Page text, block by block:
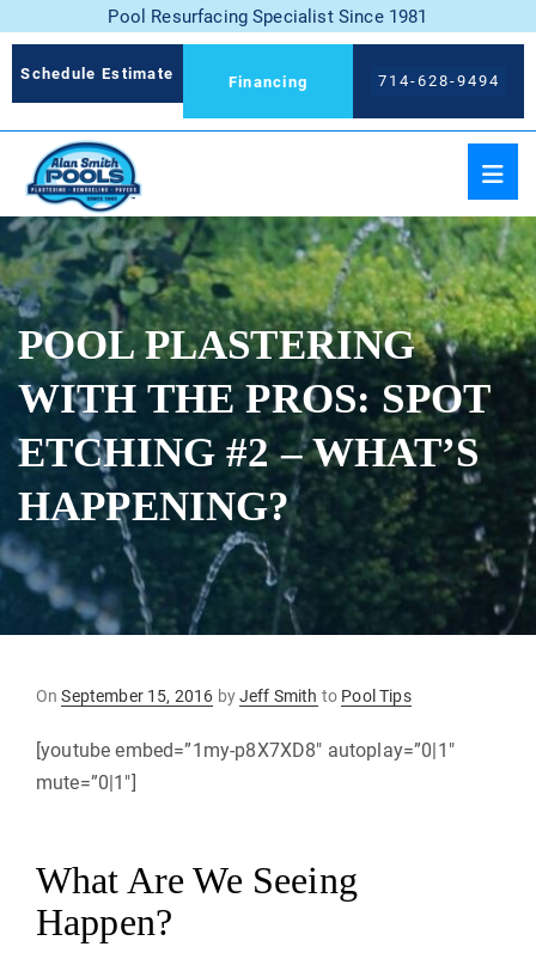
Pool Resurfacing Specialist Since 1981
Schedule Estimate Financing 714-628-9494
POOL PLASTERING
WITH THE PROS: SPOT
ETCHING #2 – WHAT’S
HAPPENING?
OnPosted
September 15, 2016 byJeff Smith to Pool Tips
[youtube embed=”1my-p8X7XD8″ autoplay=”0|1″
mute=”0|1″]
What Are We Seeing
Happen?